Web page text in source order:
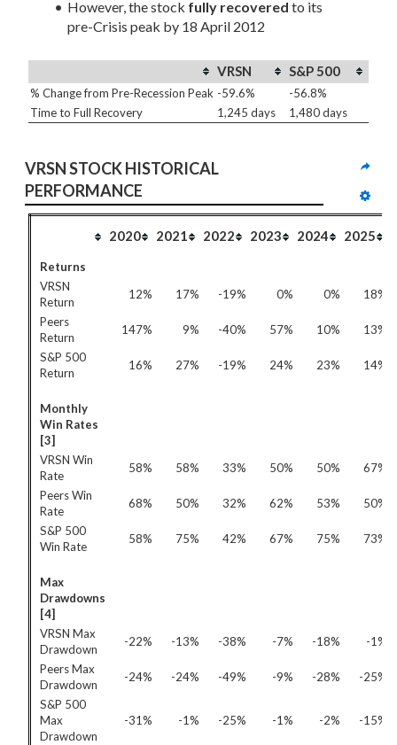
However, the stock fully recovered to its
pre-Crisis peak by 18 April 2012
VRSN S&P 500
% Change from Pre-Recession Peak -59.6%
-56.8%
Time to Full Recovery
1,245 days 1,480 days
VRSN STOCK HISTORICAL
PERFORMANCE
2020 2021 2022 2023 2024 2025
Returns
VRSN
Return
12% 17% -19% 0% 0%
18%
Peers
Return
147% 9% -40% 57% 10%
13%
S&P 500
Return
16% 27% -19% 24% 23% 14%
Monthly
Win Rates
[3]
VRSN Win
Rate
58% 58% 33% 50% 50%
67%
Peers Win
Rate
68% 50% 32% 62% 53%
50%
S&P 500
Win Rate
58% 75% 42% 67% 75% 73%
Max
Drawdowns
[4]
VRSN Max
Drawdown
-22% -13% -38% -7% -18%
-1%
Peers Max
Drawdown
-24% -24% -49% -9% -28%
-25%
S&P 500
Max
Drawdown
-31% -1% -25% -1% -2% -15%